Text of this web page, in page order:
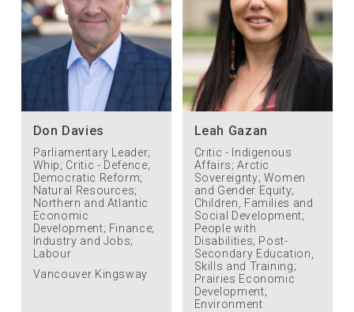
Don Davies
Parliamentary Leader;
Whip; Critic - Defence;
Democratic Reform;
Natural Resources;
Northern and Atlantic
Economic
Development; Finance;
Industry and Jobs;
Labour
Vancouver Kingsway
Leah Gazan
Critic - Indigenous
Affairs; Arctic
Sovereignty; Women
and Gender Equity;
Children, Families and
Social Development;
People with
Disabilities; Post-
Secondary Education,
Skills and Training;
Prairies Economic
Development;
Environment